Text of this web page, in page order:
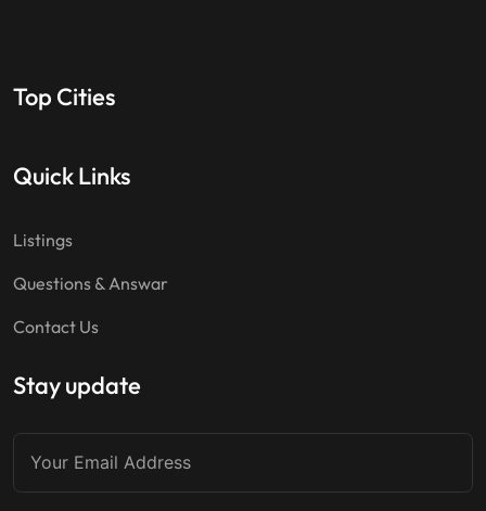
Top Cities
Quick Links
Listings
Questions & Answar
Contact Us
Stay update